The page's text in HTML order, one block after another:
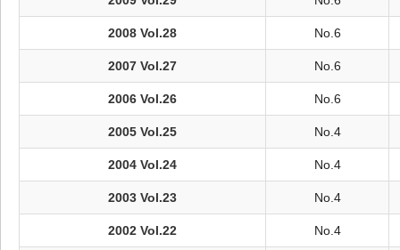
2008 Vol.28 No.6
2007 Vol.27 No.6
2006 Vol.26 No.6
2005 Vol.25 No.4
2004 Vol.24 No.4
2003 Vol.23 No.4
2002 Vol.22 No.4